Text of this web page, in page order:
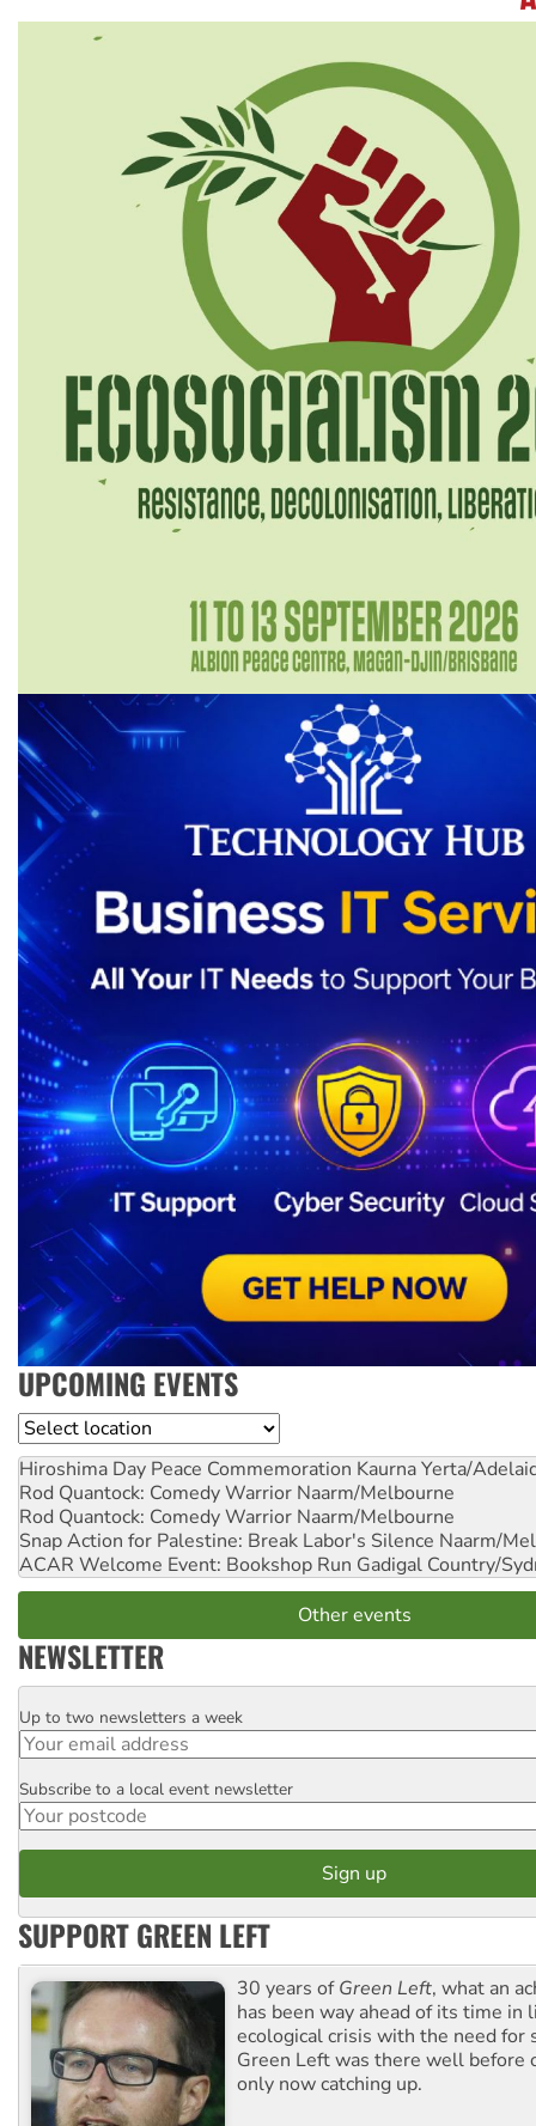
UPCOMING EVENTS
Location
Hiroshima Day Peace Commemoration Kaurna Yerta/
Rod Quantock: Comedy Warrior Naarm/Melbourne
Rod Quantock: Comedy Warrior Naarm/Melbourne
Snap Action for Palestine: Break Labor's Silence Naarm/
ACAR Welcome Event: Bookshop Run Gadigal Country/
Other events
NEWSLETTER
Email
Up to two newsletters a week
Postcode
Subscribe to a local event newsletter
SUPPORT GREEN LEFT
30 years ofGreen Left, what an
has been way ahead of its time in
ecological crisis with the need for
Green Left was there well before
only now catching up.